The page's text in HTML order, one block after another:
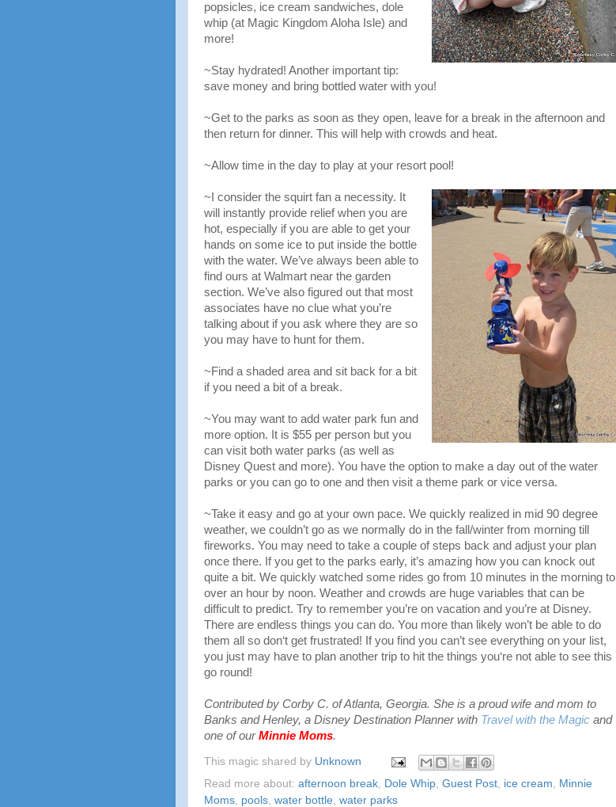
popsicles, ice cream sandwiches, dole
whip (at Magic Kingdom Aloha Isle) and
more!
~Stay hydrated! Another important tip:
save money and bring bottled water with you!
~Get to the parks as soon as they open, leave for a break in the afternoon and
then return for dinner. This will help with crowds and heat.
~Allow time in the day to play at your resort pool!
~I consider the squirt fan a necessity. It
will instantly provide relief when you are
hot, especially if you are able to get your
hands on some ice to put inside the bottle
with the water. We’ve always been able to
find ours at Walmart near the garden
section. We’ve also figured out that most
associates have no clue what you’re
talking about if you ask where they are so
you may have to hunt for them.
~Find a shaded area and sit back for a bit
if you need a bit of a break.
~You may want to add water park fun and
more option. It is $55 per person but you
can visit both water parks (as well as
Disney Quest and more). You have the option to make a day out of the water
parks or you can go to one and then visit a theme park or vice versa.
~Take it easy and go at your own pace. We quickly realized in mid 90 degree
weather, we couldn’t go as we normally do in the fall/winter from morning till
fireworks. You may need to take a couple of steps back and adjust your plan
once there. If you get to the parks early, it’s amazing how you can knock out
quite a bit. We quickly watched some rides go from 10 minutes in the morning to
over an hour by noon. Weather and crowds are huge variables that can be
difficult to predict. Try to remember you’re on vacation and you’re at Disney.
There are endless things you can do. You more than likely won’t be able to do
them all so don‘t get frustrated! If you find you can’t see everything on your list,
you just may have to plan another trip to hit the things you‘re not able to see this
go round!
Contributed by Corby C. of Atlanta, Georgia. She is a proud wife and mom to
Banks and Henley, a Disney Destination Planner with Travel with the Magic and
one of ourMinnie Moms.
This magic shared by Unknown
Read more about: afternoon break Dole Whip Guest Post ice cream
Minnie
Moms pools water bottle water parks